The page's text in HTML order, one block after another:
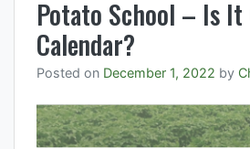
Potato School – Is It
Calendar?
Posted on December 1, 2022 by